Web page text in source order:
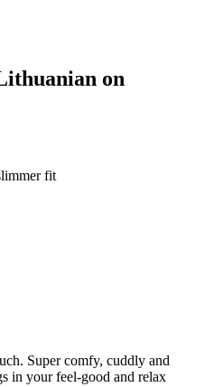
on
fit
Super comfy, cuddly and
in your feel-good and relax